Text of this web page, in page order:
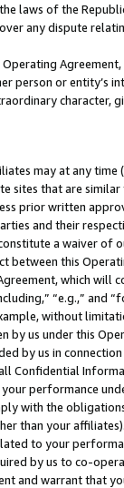
laws of the
any dispute
person or entity’s
may at any
sites that are
prior written
and their
a waiver of
between this
which will
“e.g.,”
without
by us under this
by us in
Confidential
performance
with the
than your
to your
by us to co-
and warrant that